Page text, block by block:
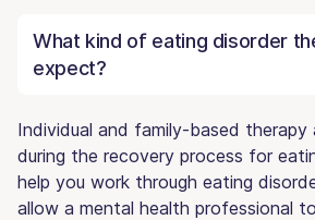
What kind of eating disorder
expect?
Individual and family-based
during the recovery process for
help you work through eating
allow a mental health professional